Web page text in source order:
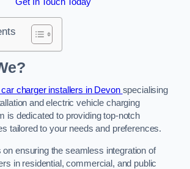
charger installers in Devon specialising
and electric vehicle charging
is dedicated to providing top-notch
tailored to your needs and preferences.
ensuring the seamless integration of
in residential, commercial, and public